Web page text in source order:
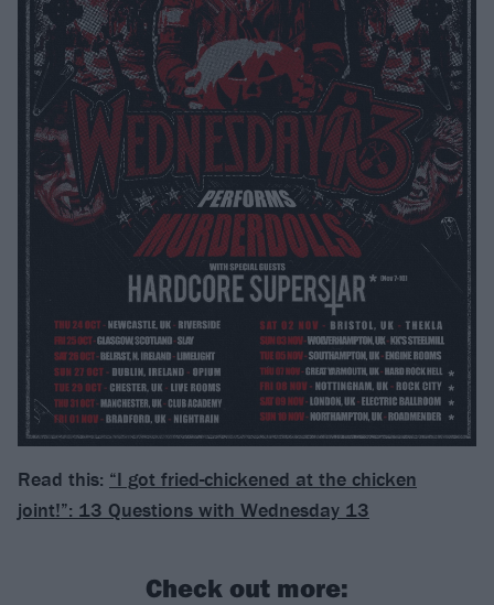
Read this: “I got fried-chickened at the chicken
joint!”: 13 Questions with Wednesday 13
Check out more: